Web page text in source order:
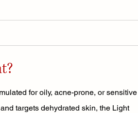
for oily, acne-prone, or sensitive
targets dehydrated skin, the Light